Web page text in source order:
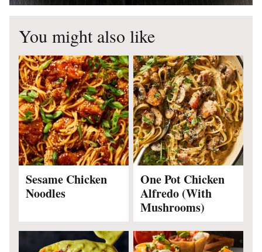
You might also like
Sesame Chicken
Noodles
One Pot Chicken
Alfredo (With
Mushrooms)